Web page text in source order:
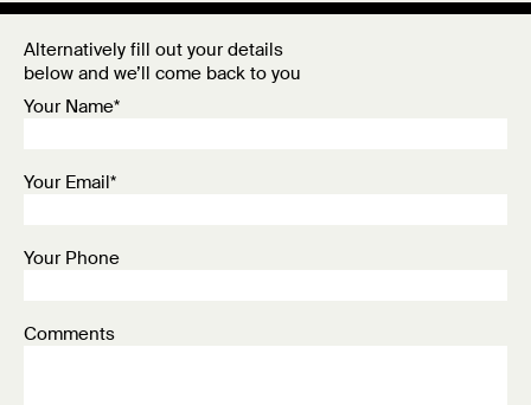
Alternatively fill out your details
below and we’ll come back to you
Your Name*
Your Email*
Your Phone
Comments